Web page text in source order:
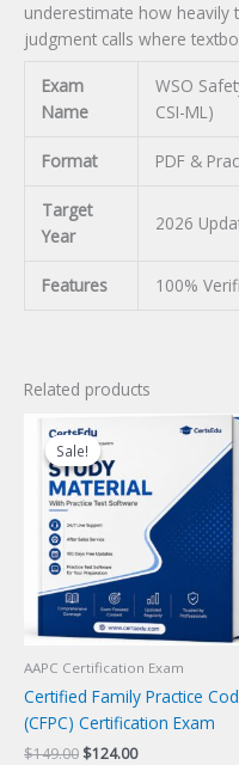
underestimate how heavily
judgment calls where
Exam
Name
WSO
CSI-ML)
Format PDF &
Target
Year
2026
Features 100%
Related products
Sale!
Sale!
AAPC Certification Exam
Certified Family Practice
(CFPC) Certification Exam
$149.00 Original
$124.00Current